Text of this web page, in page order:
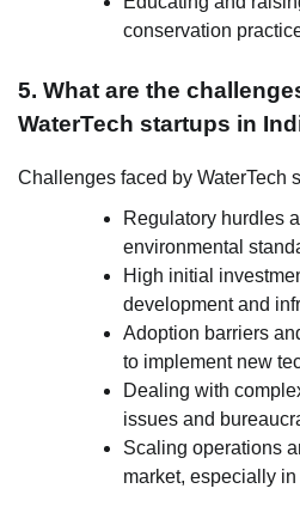
conservation
5. What are the
WaterTech startups in
Challenges faced by WaterTech
Regulatory hurdles
environmental
High initial
development and
Adoption barriers
to implement new
Dealing with
issues and
Scaling operations
market, especially